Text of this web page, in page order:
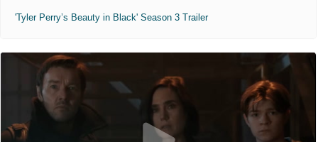
'Tyler Perry’s Beauty in Black' Season 3 Trailer